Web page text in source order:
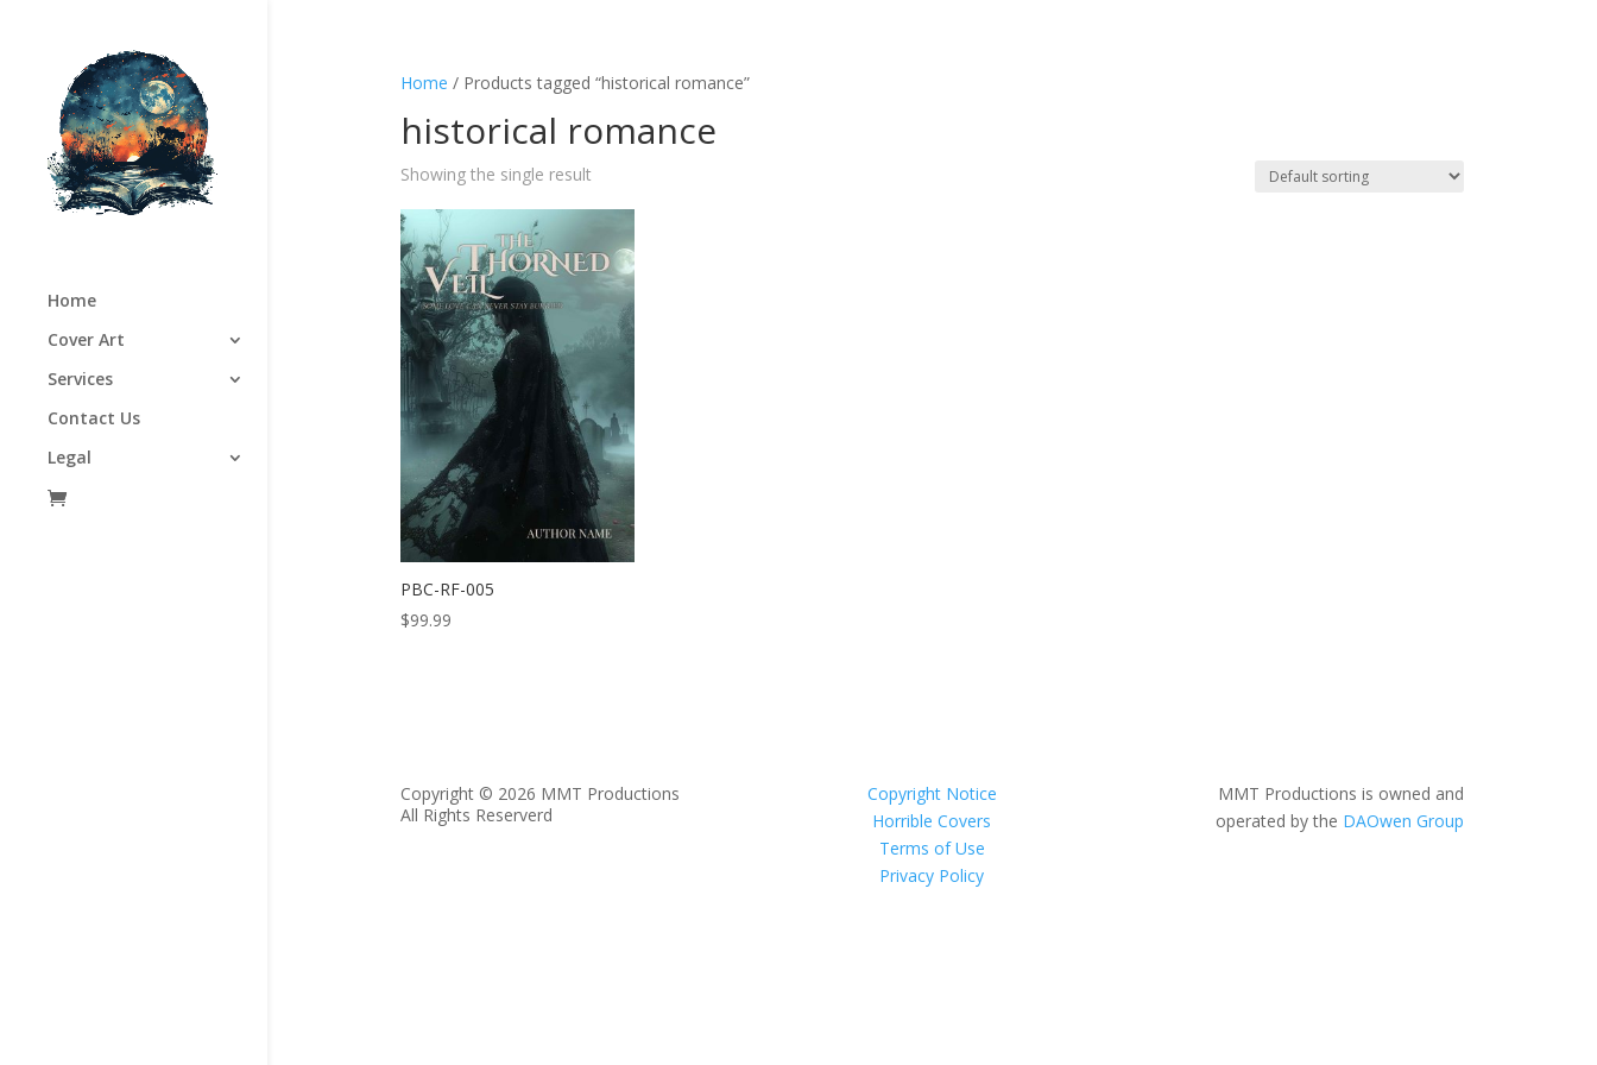
Home
Cover Art
Services
Contact Us
Legal
Home / Products tagged “historical romance”
historical romance
Showing the single result
PBC-RF-005
$99.99
Copyright © 2026 MMT Productions
All Rights Reserverd
Copyright Notice
Horrible Covers
Terms of Use
Privacy Policy
MMT Productions is owned and
operated by the DAOwen Group